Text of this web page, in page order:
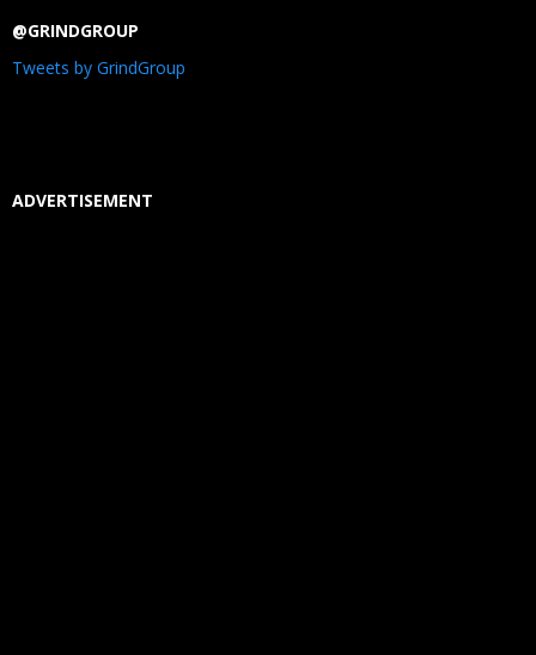
@GRINDGROUP
Tweets by GrindGroup
ADVERTISEMENT